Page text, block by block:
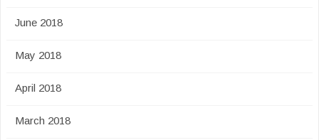
June 2018
May 2018
April 2018
March 2018